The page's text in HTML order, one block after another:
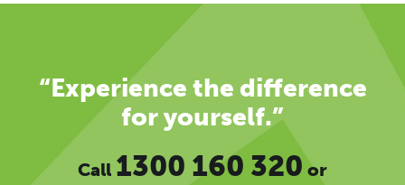
“Experience the difference
for yourself.”
Call 1300 160 320 or